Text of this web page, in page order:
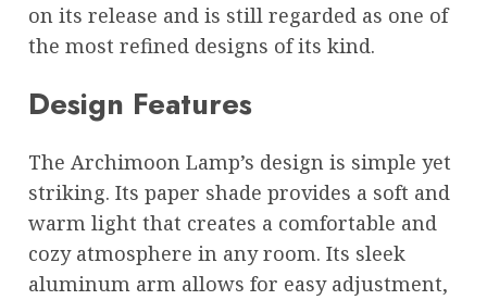
on its release and is still regarded as one of
the most refined designs of its kind.
Design Features
The Archimoon Lamp’s design is simple yet
striking. Its paper shade provides a soft and
warm light that creates a comfortable and
cozy atmosphere in any room. Its sleek
aluminum arm allows for easy adjustment,